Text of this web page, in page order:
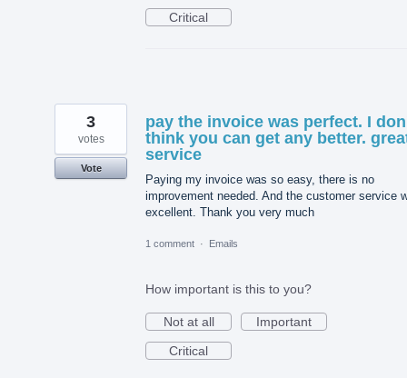
Critical
pay the invoice was perfect. I
think you can get any better.
service
Paying my invoice was so easy, there is no
improvement needed. And the customer service
excellent. Thank you very much
3
votes
Vote
1 comment · Emails
How important is this to you?
Not at all
Important
Critical